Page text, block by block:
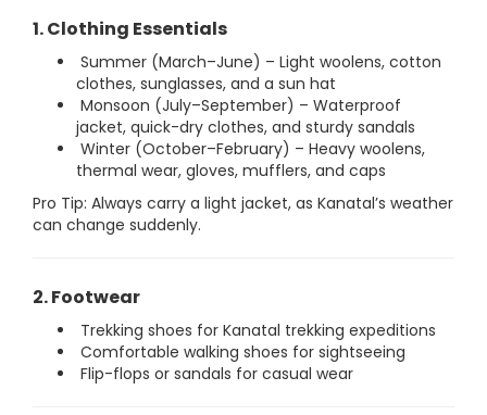
1. Clothing Essentials
Summer (March–June) – Light woolens, cotton
clothes, sunglasses, and a sun hat
Monsoon (July–September) – Waterproof
jacket, quick-dry clothes, and sturdy sandals
Winter (October–February) – Heavy woolens,
thermal wear, gloves, mufflers, and caps
Pro Tip: Always carry a light jacket, as Kanatal’s weather
can change suddenly.
2. Footwear
Trekking shoes for Kanatal trekking expeditions
Comfortable walking shoes for sightseeing
Flip-flops or sandals for casual wear